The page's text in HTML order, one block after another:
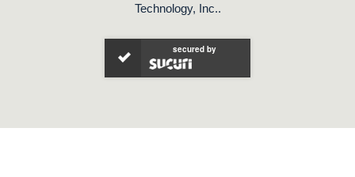
Technology, Inc..
secured by